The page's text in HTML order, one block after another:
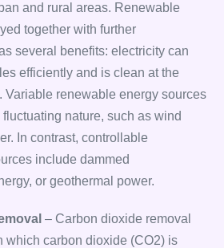
and rural areas. Renewable
together with further
several benefits: electricity can
efficiently and is clean at the
Variable renewable energy sources
nature, such as wind
In contrast, controllable
include dammed
or geothermal power.
– Carbon dioxide removal
which carbon dioxide (CO2) is